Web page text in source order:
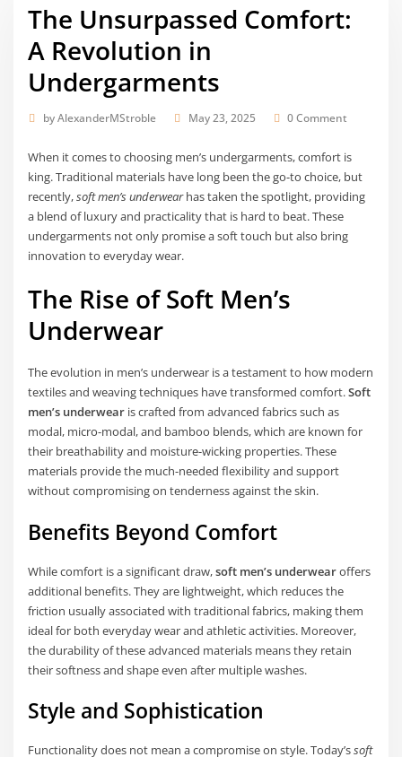
The Unsurpassed Comfort:
A Revolution in
Undergarments
byAlexanderMStroble May 23, 2025 0 Comment
When it comes to choosing men’s undergarments, comfort is
king. Traditional materials have long been the go-to choice, but
recently,soft men’s underwearhas taken the spotlight, providing
a blend of luxury and practicality that is hard to beat. These
undergarments not only promise a soft touch but also bring
innovation to everyday wear.
The Rise of Soft Men’s
Underwear
The evolution in men’s underwear is a testament to how modern
textiles and weaving techniques have transformed comfort.Soft
men’s underwear is crafted from advanced fabrics such as
modal, micro-modal, and bamboo blends, which are known for
their breathability and moisture-wicking properties. These
materials provide the much-needed flexibility and support
without compromising on tenderness against the skin.
Benefits Beyond Comfort
While comfort is a significant draw,soft men’s underwearoffers
additional benefits. They are lightweight, which reduces the
friction usually associated with traditional fabrics, making them
ideal for both everyday wear and athletic activities. Moreover,
the durability of these advanced materials means they retain
their softness and shape even after multiple washes.
Style and Sophistication
Functionality does not mean a compromise on style. Today’ssoft